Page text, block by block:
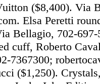
($8,400). Via
Elsa Peretti
Bellagio, 702-697-
cuff, Roberto
7367300;
($1,250).